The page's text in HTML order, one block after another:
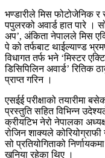
भण्डारीले मिस फोटोजेनिक र
पपुलरको अवार्ड हात पारे ।
अप’, अंकिता नेपालले मिस
पे को तर्फबाट थाईल्याण्ड
विधागत तर्फ भने ‘मिस्टर
डिसिपिलिन अवार्ड’ रितिक
प्राप्त गरिन ।
एसईई परीक्षाको तयारीमा
प्रस्तुति सहित विभिन्न
क्रीयटिभ नेरो नेपालका
रोजिन शाक्यले
सो प्रतियोगिताको
खनिया रहेका थिए ।